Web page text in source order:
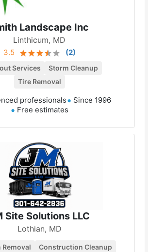
Landscape Inc
Linthicum, MD
3.5 (2)
Services
Storm Cleanup
Tire Removal
professionals
Since 1996
Free estimates
Site Solutions LLC
Lothian, MD
Removal
Construction Cleanup